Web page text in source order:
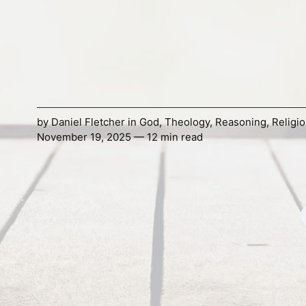
byDaniel FletcherinGod,Theology,Reasoning,
November 19, 2025 — 12 min read